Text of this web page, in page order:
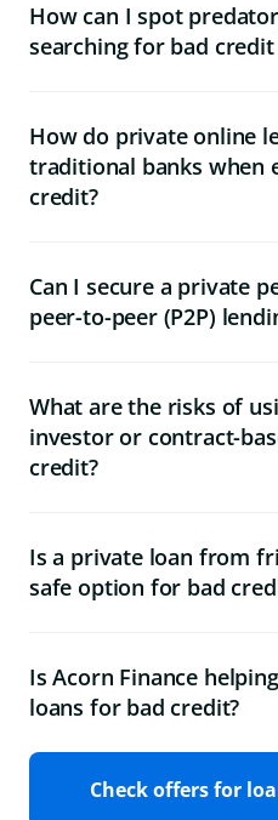
How can I spot
searching for bad credit
How do private online
traditional banks when
credit?
Can I secure a private
peer-to-peer (P2P)
What are the risks of
investor or contract-
credit?
Is a private loan from
safe option for bad
Is Acorn Finance
loans for bad credit?
Check offers for